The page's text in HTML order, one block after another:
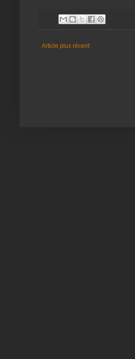
Article plus récent